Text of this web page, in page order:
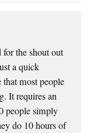
the shout out
a quick
most people
It requires an
people simply
do 10 hours of